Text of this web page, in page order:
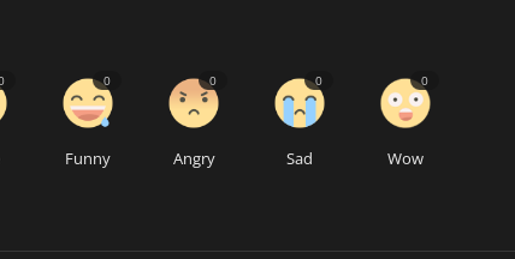
Funny
0
Angry
0
Sad
0
Wow
0